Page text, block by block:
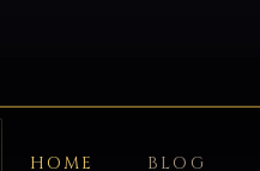
HOME BLOG